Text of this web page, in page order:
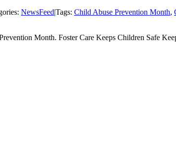
NewsFeed|Tags: Child Abuse Prevention Month,
Month. Foster Care Keeps Children Safe